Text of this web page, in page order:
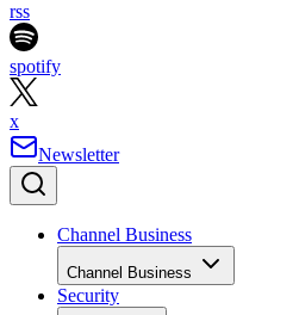
rss
spotify
x
Newsletter
Channel Business
Channel Business
Security